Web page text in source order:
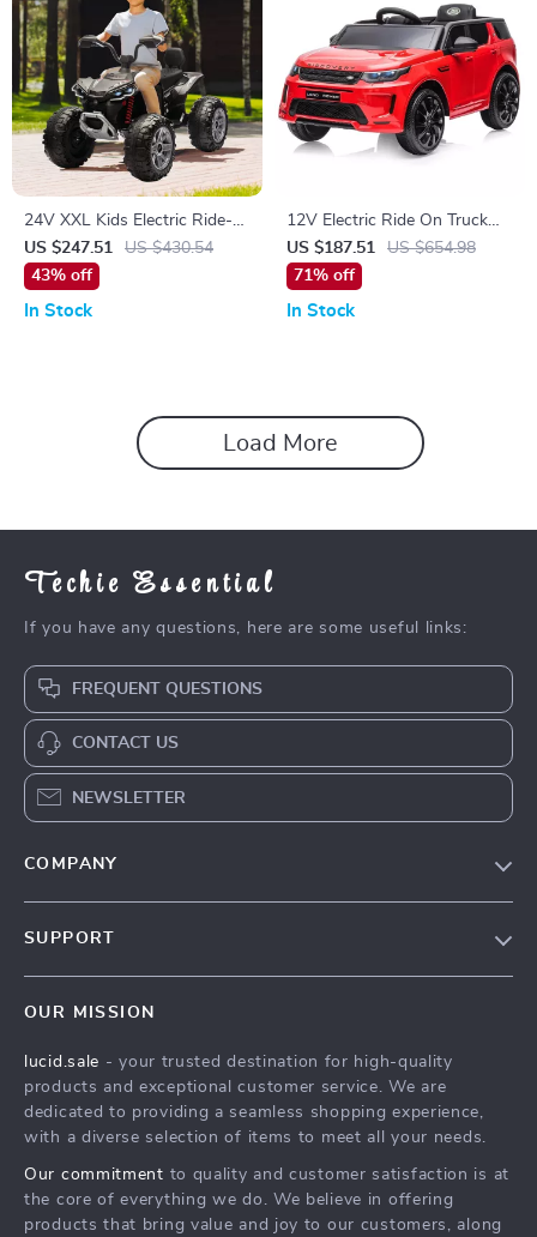
24V XXL Kids Electric Ride-
On ATV with Suspension, 4-
Wheel Drive & High Speed
US $247.51
US $430.54
43% off
In Stock
12V Electric Ride On Truck
for Kids with Remote, MP3,
Rocking Function & Lights
US $187.51
US $654.98
71% off
In Stock
Load More
Techie Essential
If you have any questions, here are some useful links:
FREQUENT QUESTIONS
CONTACT US
NEWSLETTER
COMPANY
Influencers
Affiliates
Partners
Sustainability
SUPPORT
FAQ
Returns Center
Payment Methods
OUR MISSION
lucid.sale - your trusted destination for high-quality
products and exceptional customer service. We are
dedicated to providing a seamless shopping experience,
with a diverse selection of items to meet all your needs.
Our commitment to quality and customer satisfaction is at
the core of everything we do. We believe in offering
products that bring value and joy to our customers, along